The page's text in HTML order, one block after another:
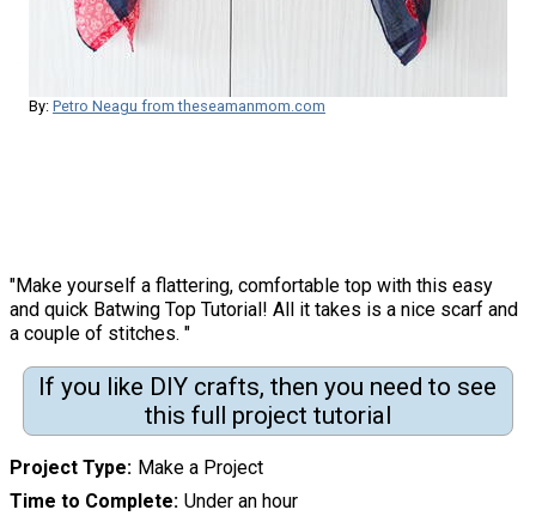
By: Petro Neagu from theseamanmom.com
"Make yourself a flattering, comfortable top with this easy
and quick Batwing Top Tutorial! All it takes is a nice scarf and
a couple of stitches. "
If you like DIY crafts, then you need to see
this full project tutorial
Project Type Make a Project
Time to Complete Under an hour